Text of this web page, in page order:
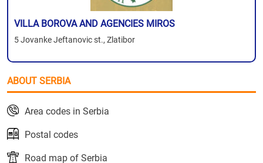
VILLA BOROVA AND AGENCIES MIROS
5 Jovanke Jeftanovic st., Zlatibor
ABOUT SERBIA
Area codes in Serbia
Postal codes
Road map of Serbia